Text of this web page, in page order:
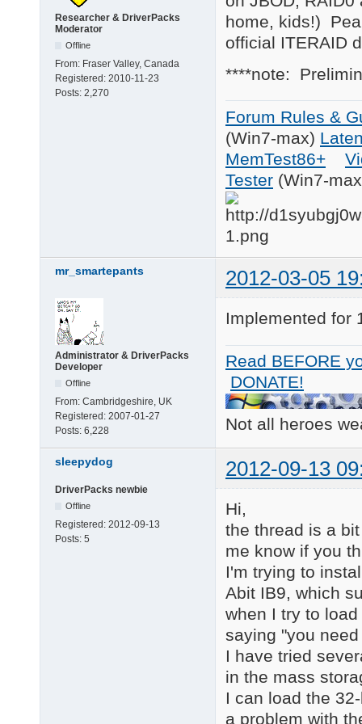
catalog = d4,
driver = d5,
catalog = d5,
driver = d6,
inf    = d6,
inf    = d7,
catalog = d7,
inf    = d8,
inf    = d9,
catalog = d9,
inf    = d10,
catalog = d11,
driver = d12,
inf    = d12,
catalog = d12,
id =
id =
id =
Researcher & DriverPacks
Moderator
Offline
From: Fraser Valley, Canada
Registered: 2010-11-23
Posts: 2,270
home, kids!)
official ITERAID
****note:
Forum Rules &
(Win7-max)
MemTest86+
Tester (Win7-
mr_smartepants 2012-03-05
Administrator & DriverPacks
Developer
Offline
From: Cambridgeshire, UK
Registered: 2007-01-27
Posts: 6,228
Implemented for
Read BEFORE
DONATE!
Not all heroes
sleepydog 2012-09-13
DriverPacks newbie
Offline
Registered: 2012-09-13
Posts: 5
Hi,
the thread is a
me know if you
I'm trying to
Abit IB9, which
when I try to
saying "you
I have tried
in the mass
I can load the
a problem with